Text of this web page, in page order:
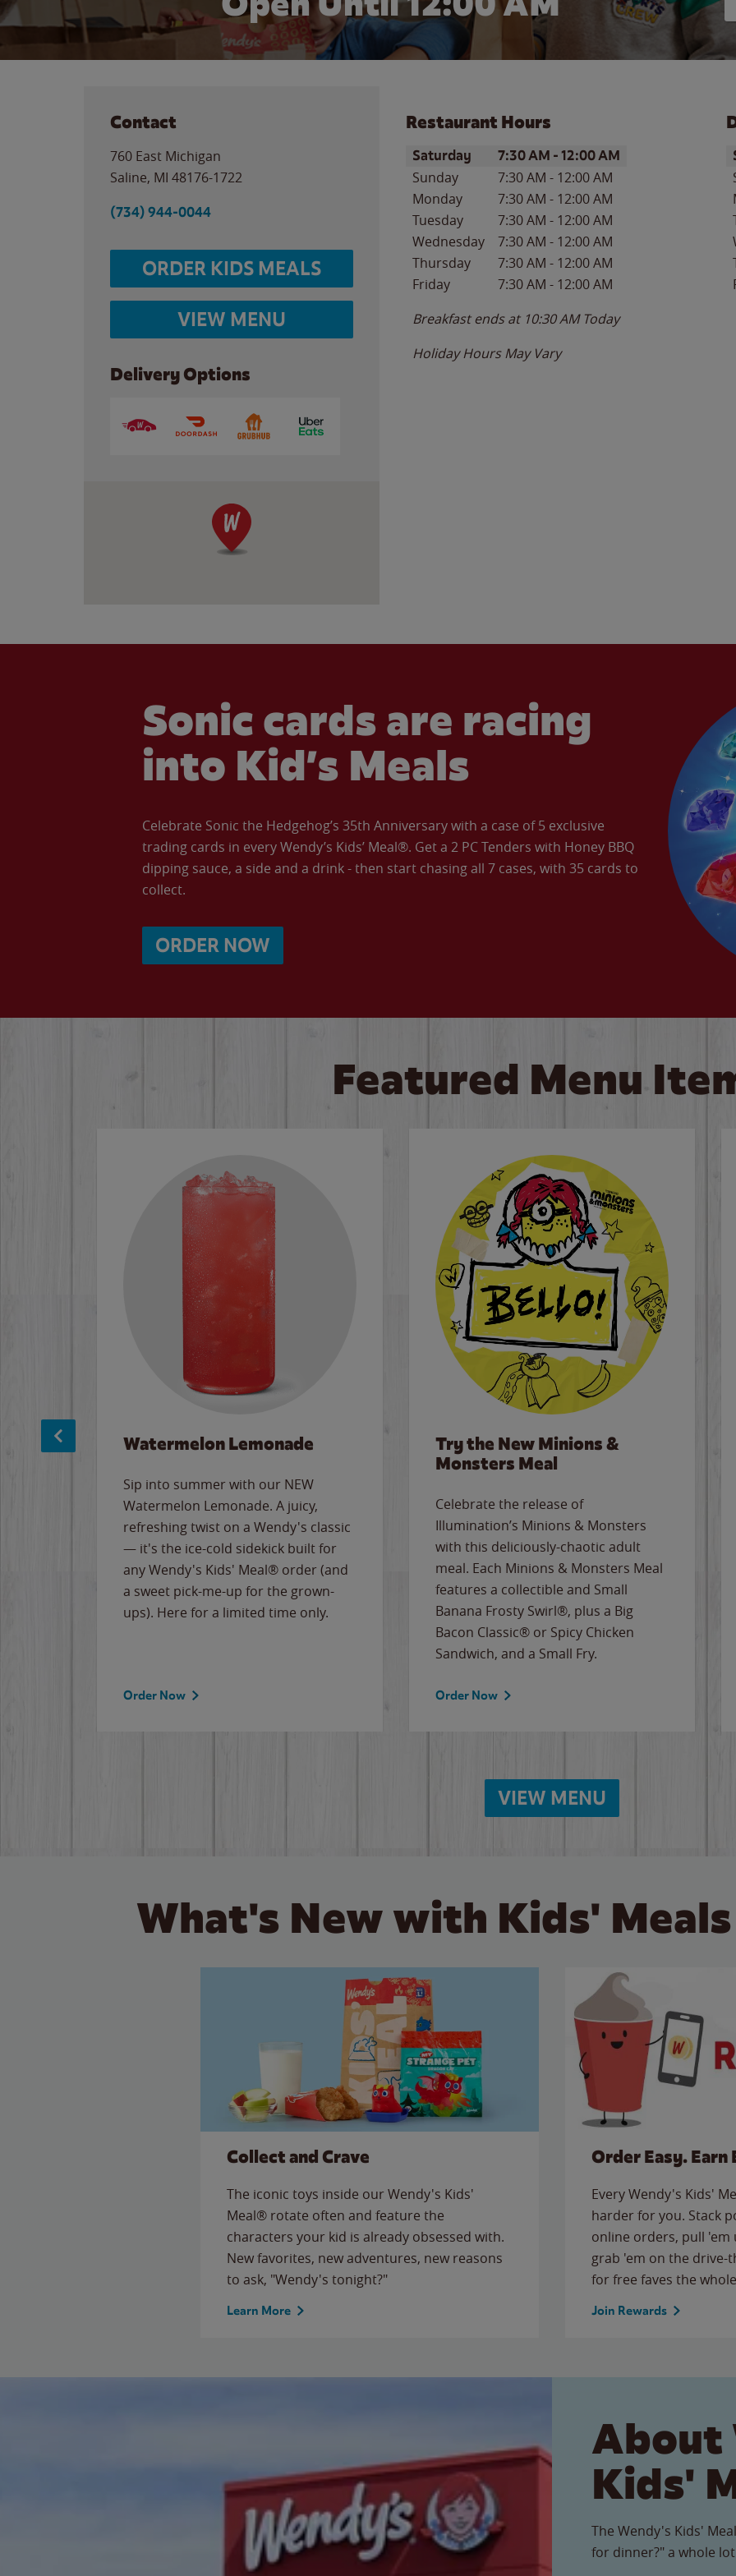
Contact
760 East Michigan
Saline, MI 48176-1722
(734) 944-0044
ORDER KIDS MEALS
VIEW MENU
Delivery Options
Restaurant Hours
Day of the WeekHours
Saturday 7:30 AM -12:00 AM
Sunday 7:30 AM - 12:00 AM
Monday
7:30 AM - 12:00 AM
Tuesday
7:30 AM - 12:00 AM
Wednesday
7:30 AM - 12:00 AM
Thursday
7:30 AM - 12:00 AM
Friday
7:30 AM - 12:00 AM
Breakfast ends at 10:30 AM Today
Holiday Hours May Vary
Sonic cards are racing
into Kid’s Meals
Celebrate Sonic the Hedgehog’s 35th Anniversary with a case of 5 exclusive
trading cards in every Wendy’s Kids’ Meal®. Get a 2 PC Tenders with Honey BBQ
dipping sauce, a side and a drink - then start chasing all 7 cases, with 35 cards to
collect.
ORDER NOW
Featured Menu
Watermelon Lemonade
Sip into summer with our NEW
Watermelon Lemonade. A juicy,
refreshing twist on a Wendy's classic
— it's the ice-cold sidekick built for
any Wendy's Kids' Meal® order (and
a sweet pick-me-up for the grown-
ups). Here for a limited time only.
Order Now
Try the New Minions &
Monsters Meal
Celebrate the release of
Illumination’s Minions & Monsters
with this deliciously-chaotic adult
meal. Each Minions & Monsters Meal
features a collectible and Small
Banana Frosty Swirl®, plus a Big
Bacon Classic® or Spicy Chicken
Sandwich, and a Small Fry.
Order Now
VIEW MENU
What's New with Kids'
Collect and Crave
The iconic toys inside our Wendy's Kids'
Meal® rotate often and feature the
characters your kid is already obsessed with.
New favorites, new adventures, new reasons
to ask, "Wendy's tonight?"
Learn More
Order Easy. Earn
Every Wendy's Kids'
harder for you. Stack
online orders, pull
grab 'em on the
for free faves the
Join Rewards
About
Kids'
The Wendy's Kids'
for dinner?" a whole